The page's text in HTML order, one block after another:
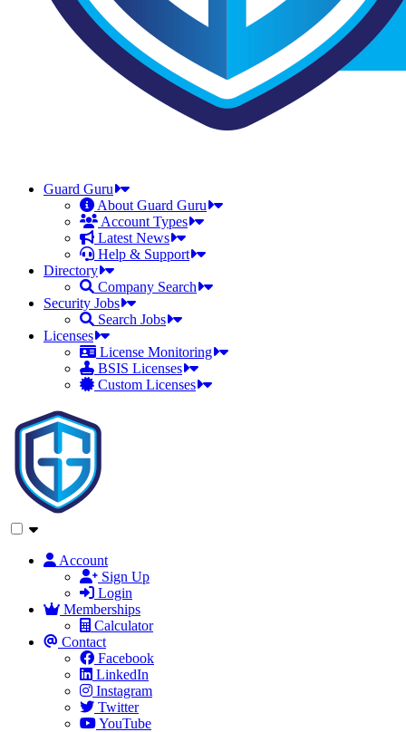
Guard Guru
About Guard Guru
Account Types
Latest News
Help & Support
Directory
Company Search
Security Jobs
Search Jobs
Licenses
License Monitoring
BSIS Licenses
Custom Licenses
Account
Sign Up
Login
Memberships
Calculator
Contact
Facebook
LinkedIn
Instagram
Twitter
YouTube